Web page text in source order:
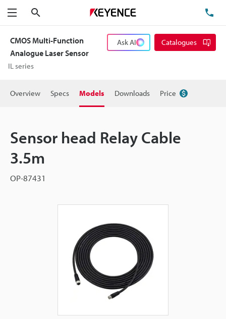
Menu
CMOS Multi-Function
Analogue Laser Sensor
IL series
Ask AI Catalogues
Overview Specs Models Downloads Price
Sensor head Relay Cable
3.5m
OP-87431